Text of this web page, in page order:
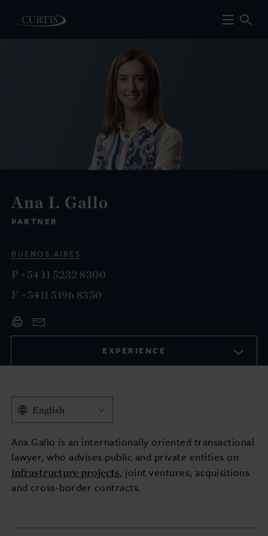
Ana I. Gallo
PARTNER
BUENOS AIRES
P +54 11 5232 8300
F +5411 5196 8350
EXPERIENCE
English
Ana Gallo is an internationally oriented transactional
lawyer, who advises public and private entities on
infrastructure projects, joint ventures, acquisitions
and cross-border contracts.